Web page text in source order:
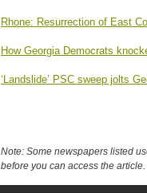
Rhone: Resurrection of East
How Georgia Democrats
‘Landslide’ PSC sweep jolts
Note: Some newspapers listed
before you can access the article.